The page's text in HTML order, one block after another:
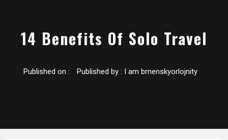
14 Benefits Of Solo Travel
Published on : Published by : I am brnenskyorlojnity